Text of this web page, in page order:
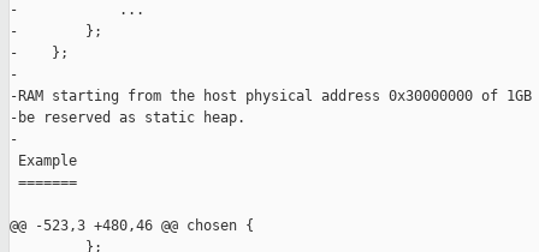
-            ...
-        };
-    };
-
-RAM starting from the host physical address 0x30000000 of
-be reserved as static heap.
-
Example
=======
@@ -523,3 +480,46 @@ chosen {
         };